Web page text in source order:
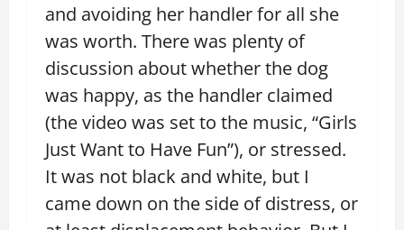
and avoiding her handler for all she
was worth. There was plenty of
discussion about whether the dog
was happy, as the handler claimed
(the video was set to the music, “Girls
Just Want to Have Fun”), or stressed.
It was not black and white, but I
came down on the side of distress, or